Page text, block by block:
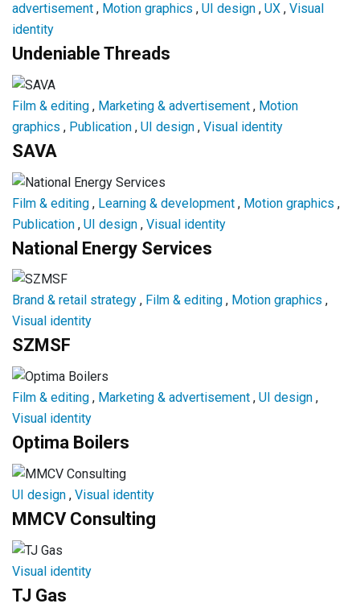
advertisement , Motion graphics , UI design , UX , Visual
identity
Undeniable Threads
Film & editing , Marketing & advertisement , Motion
graphics , Publication , UI design , Visual identity
SAVA
Film & editing , Learning & development , Motion graphics ,
Publication , UI design , Visual identity
National Energy Services
Brand & retail strategy , Film & editing , Motion graphics ,
Visual identity
SZMSF
Film & editing , Marketing & advertisement , UI design ,
Visual identity
Optima Boilers
UI design , Visual identity
MMCV Consulting
Visual identity
TJ Gas